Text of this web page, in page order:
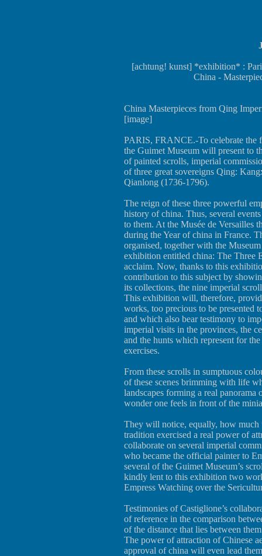
[achtung! kunst] *exhibition* :
China -
China Masterpieces from Qing
[image]
PARIS, FRANCE.-To celebrate the
the Guimet Museum will present to
of painted scrolls, imperial
of three great sovereigns Qing:
Qianlong (1736-1796).
The reign of these three powerful
history of china. Thus, several
to them. At the Musée de Versailles
during the Year of china in France.
organised, together with the
exhibition entitled china: The Three
acclaim. Now, thanks to this
contribution to this subject by
its collections, the nine imperial
This exhibition will, therefore,
works, too precious to be presented
and which also bear testimony to
imperial visits in the provinces, the
and the hunts which represent for
exercises.
From these scrolls in sumptuous
of these scenes brimming with life
landscapes forming a real panorama
wonder one feels in front of the
They will notice, equally, how much
tradition exercised a real power of
collaborate on several imperial
who became the official painter to
several of the Guimet Museum’s
kindly lent to this exhibition two
Empress Watching over the
Testimonies of Castiglione’s
of reference in the comparison
of the distance that lies between
The power of attraction of Chinese
approval of china will even lead